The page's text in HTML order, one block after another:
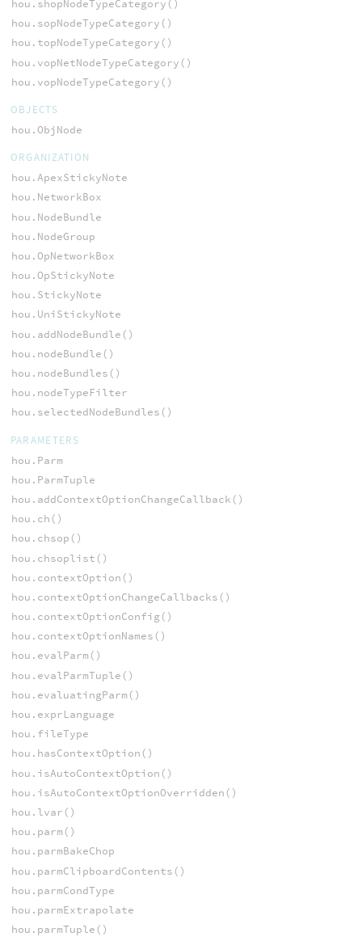
hou.shopNodeTypeCategory()
hou.sopNodeTypeCategory()
hou.topNodeTypeCategory()
hou.vopNetNodeTypeCategory()
hou.vopNodeTypeCategory()
OBJECTS
hou.ObjNode
ORGANIZATION
hou.ApexStickyNote
hou.NetworkBox
hou.NodeBundle
hou.NodeGroup
hou.OpNetworkBox
hou.OpStickyNote
hou.StickyNote
hou.UniStickyNote
hou.addNodeBundle()
hou.nodeBundle()
hou.nodeBundles()
hou.nodeTypeFilter
hou.selectedNodeBundles()
PARAMETERS
hou.Parm
hou.ParmTuple
hou.addContextOptionChangeCallback()
hou.ch()
hou.chsop()
hou.chsoplist()
hou.contextOption()
hou.contextOptionChangeCallbacks()
hou.contextOptionConfig()
hou.contextOptionNames()
hou.evalParm()
hou.evalParmTuple()
hou.evaluatingParm()
hou.exprLanguage
hou.fileType
hou.hasContextOption()
hou.isAutoContextOption()
hou.isAutoContextOptionOverridden()
hou.lvar()
hou.parm()
hou.parmBakeChop
hou.parmClipboardContents()
hou.parmCondType
hou.parmExtrapolate
hou.parmTuple()